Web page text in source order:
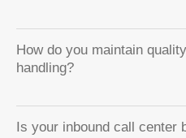
How do you maintain
handling?
Is your inbound call center